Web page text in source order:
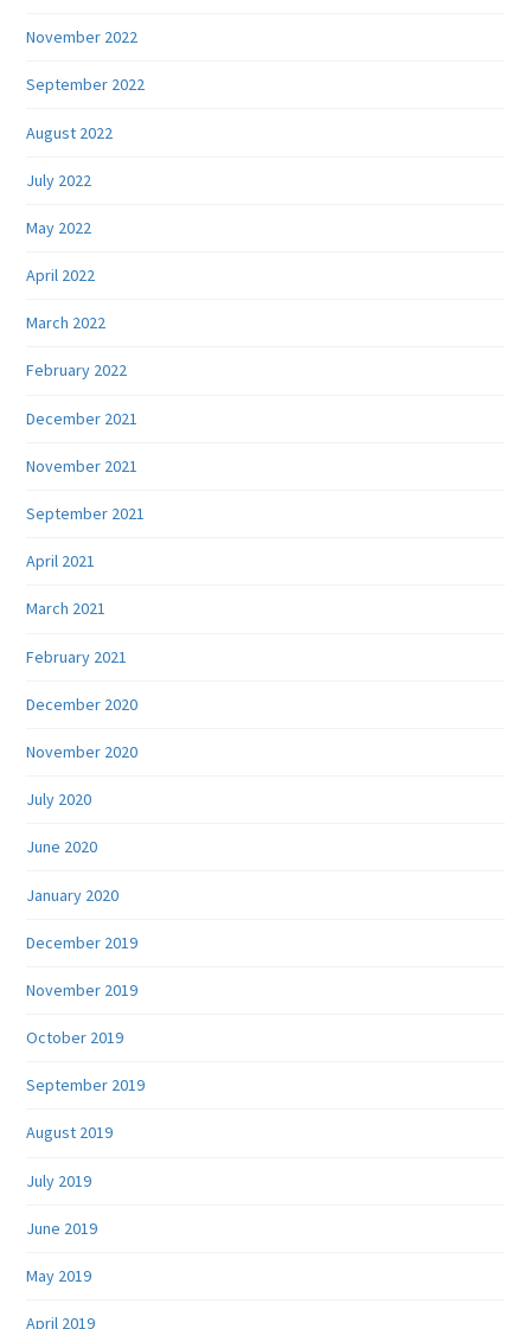
November 2022
September 2022
August 2022
July 2022
May 2022
April 2022
March 2022
February 2022
December 2021
November 2021
September 2021
April 2021
March 2021
February 2021
December 2020
November 2020
July 2020
June 2020
January 2020
December 2019
November 2019
October 2019
September 2019
August 2019
July 2019
June 2019
May 2019
April 2019